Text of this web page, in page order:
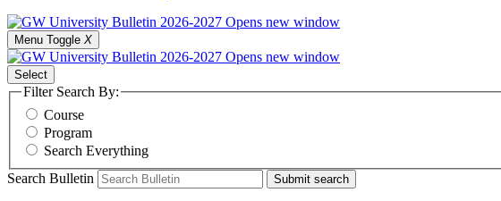
Menu Toggle X
Select
Filter Search By:
Course
Program
Search Everything
Search Bulletin
Submit search